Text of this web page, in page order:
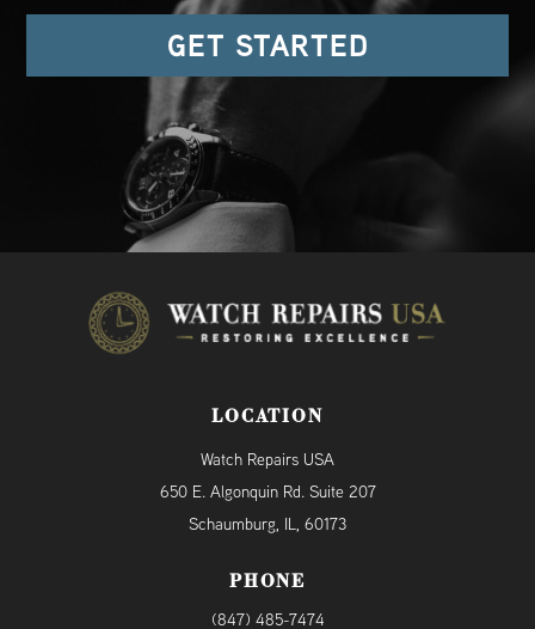
GET STARTED
LOCATION
Watch Repairs USA
650 E. Algonquin Rd. Suite 207
Schaumburg, IL, 60173
PHONE
(847) 485-7474